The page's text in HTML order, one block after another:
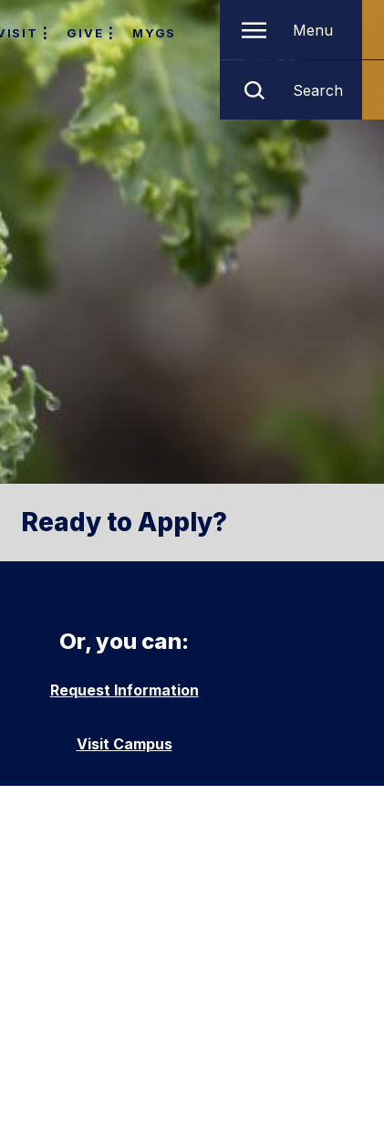
GIVE MYGS Menu
Search
Ready to Apply?
Or, you can:
Request Information
Visit Campus